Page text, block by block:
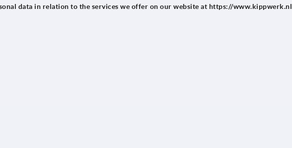
data in relation to the services we offer on our website at https://www.kippwerk.nl